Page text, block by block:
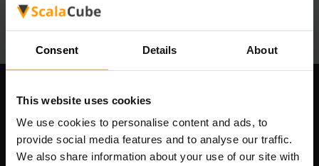
Consent Details About
This website uses cookies
We use cookies to personalise content and ads, to
provide social media features and to analyse our traffic.
We also share information about your use of our site with
Om selskapet